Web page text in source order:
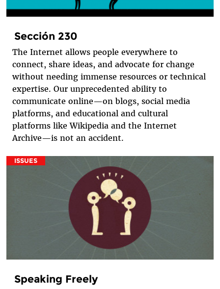
Sección 230
The Internet allows people everywhere to
connect, share ideas, and advocate for change
without needing immense resources or technical
expertise. Our unprecedented ability to
communicate online—on blogs, social media
platforms, and educational and cultural
platforms like Wikipedia and the Internet
Archive—is not an accident.
ISSUES
Speaking Freely